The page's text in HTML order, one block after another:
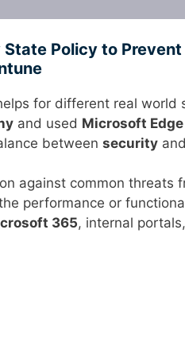
Policy to
for different real world
and used Microsoft Edge
between security
against common threats
performance or
365, internal